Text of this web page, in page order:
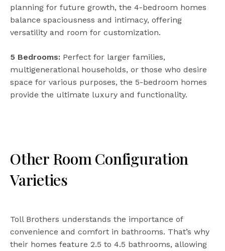
planning for future growth, the 4-bedroom homes
balance spaciousness and intimacy, offering
versatility and room for customization.
5 Bedrooms: Perfect for larger families,
multigenerational households, or those who desire
space for various purposes, the 5-bedroom homes
provide the ultimate luxury and functionality.
Other Room Configuration
Varieties
Toll Brothers understands the importance of
convenience and comfort in bathrooms. That’s why
their homes feature 2.5 to 4.5 bathrooms, allowing